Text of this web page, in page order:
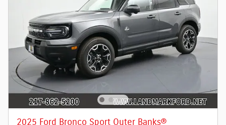
2025 Ford Bronco Sport Outer Banks®